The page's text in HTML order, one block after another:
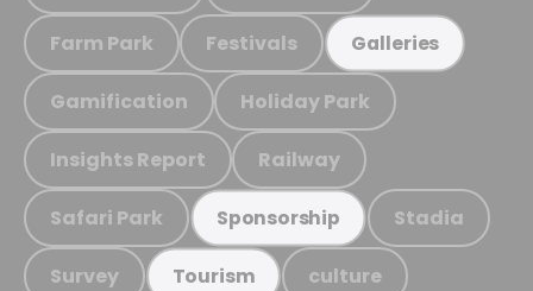
Farm Park Festivals Galleries
Gamification Holiday Park
Insights Report Railway
Safari Park Sponsorship Stadia
Survey Tourism culture